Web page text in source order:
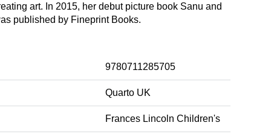
art. In 2015, her debut picture book Sanu and
published by Fineprint Books.
9780711285705
Quarto UK
Frances Lincoln Children's